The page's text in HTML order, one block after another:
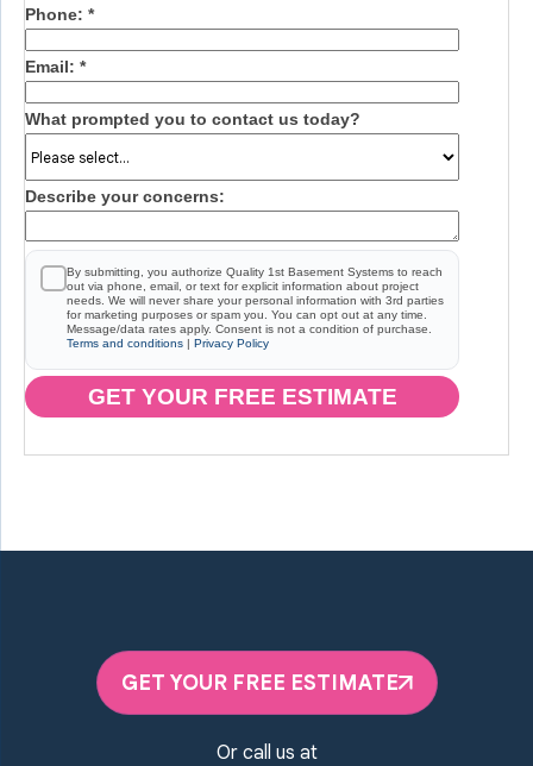
Phone: *
Email: *
What prompted you to contact us today?
Describe your concerns:
By submitting, you authorize Quality 1st Basement Systems to reach
out via phone, email, or text for explicit information about project
needs. We will never share your personal information with 3rd parties
for marketing purposes or spam you. You can opt out at any time.
Message/data rates apply. Consent is not a condition of purchase.
Terms and conditions | Privacy Policy
GET YOUR FREE ESTIMATE
GET YOUR FREE ESTIMATE
Or call us at